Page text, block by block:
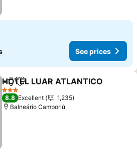
See prices
ShareAdd to favorites
HOTEL LUAR ATLANTICO
3 Stars
8.8 Excellent
1,235
Balneário Camboriú